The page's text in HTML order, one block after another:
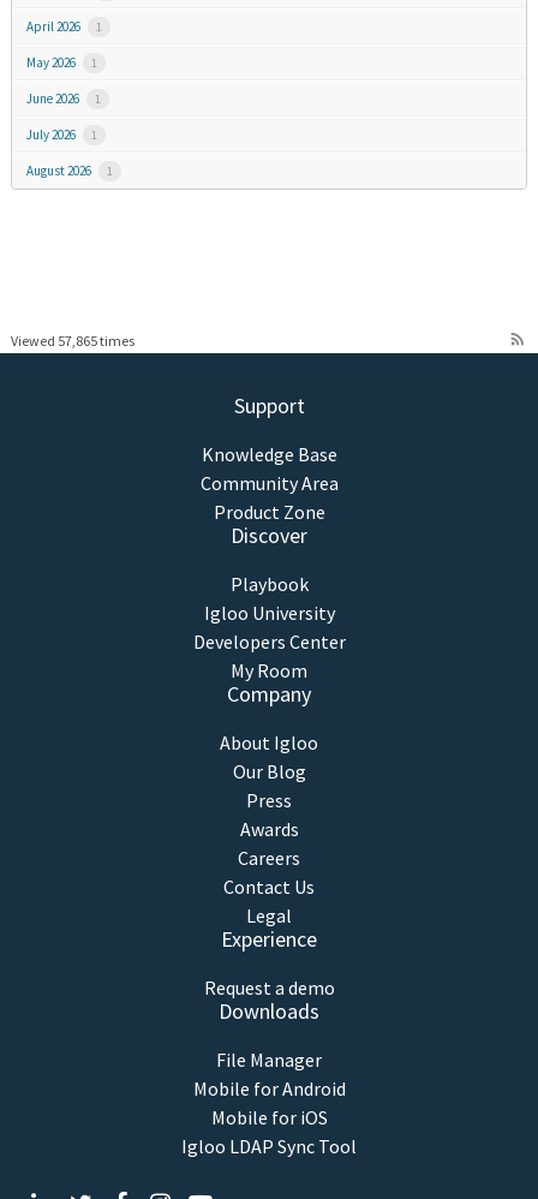
April 2026 1
May 2026 1
June 2026 1
July 2026 1
August 2026 1
Viewed 57,865 times rss_feed
Support
Knowledge Base
Community Area
Product Zone
Discover
Playbook
Igloo University
Developers Center
My Room
Company
About Igloo
Our Blog
Press
Awards
Careers
Contact Us
Legal
Experience
Request a demo
Downloads
File Manager
Mobile for Android
Mobile for iOS
Igloo LDAP Sync Tool